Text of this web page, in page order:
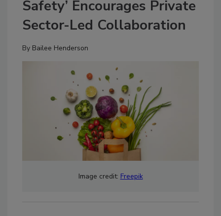
Safety’ Encourages Private
Sector-Led Collaboration
By Bailee Henderson
Image credit: Freepik